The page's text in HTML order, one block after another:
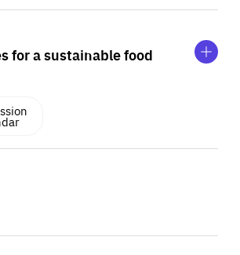
for a sustainable food
and reduce emissions by at least
agriculture and food systems are
equation. The EU’s agricultural